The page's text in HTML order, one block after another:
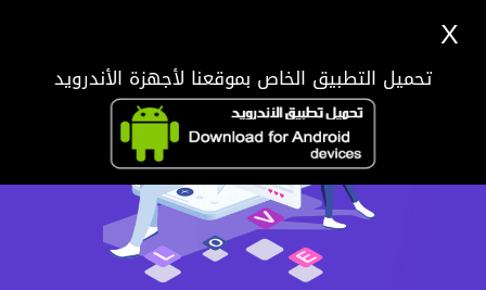
X
تحميل التطبيق الخاص بموقعنا لأجهزة الأندرويد